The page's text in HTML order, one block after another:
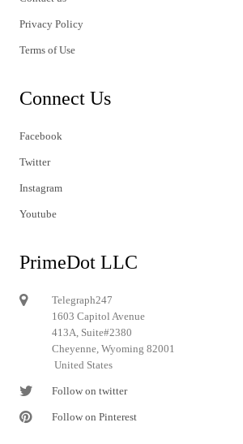
Privacy Policy
Terms of Use
Connect Us
Facebook
Twitter
Instagram
Youtube
PrimeDot LLC
Telegraph247
1603 Capitol Avenue
413A, Suite#2380
Cheyenne, Wyoming 82001
United States
Follow on twitter
Follow on Pinterest